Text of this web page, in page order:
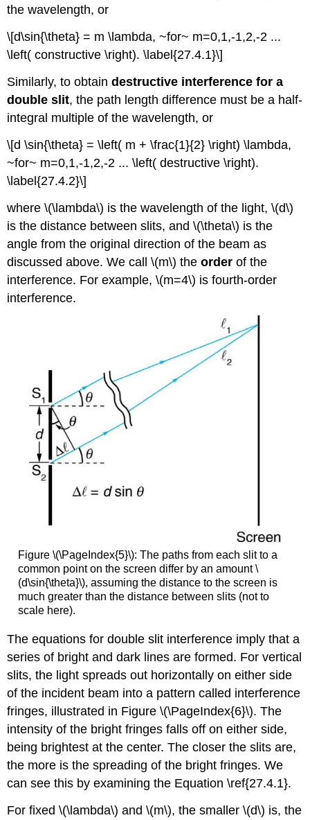
the wavelength, or
\[d\sin{\theta} = m \lambda, ~for~ m=0,1,-1,2,-2 ...
\left( constructive \right). \label{27.4.1}\]
Similarly, to obtaindestructive interference for a
double slit, the path length difference must be a half-
integral multiple of the wavelength, or
\[d \sin{\theta} = \left( m + \frac{1}{2} \right) \lambda,
~for~ m=0,1,-1,2,-2 ... \left( destructive \right).
\label{27.4.2}\]
where \(\lambda\) is the wavelength of the light, \(d\)
is the distance between slits, and \(\theta\) is the
angle from the original direction of the beam as
discussed above. We call \(m\) theorder of the
interference. For example, \(m=4\) is fourth-order
interference.
Figure \(\PageIndex{5}\): The paths from each slit to a
common point on the screen differ by an amount \
(d\sin{\theta}\), assuming the distance to the screen is
much greater than the distance between slits (not to
scale here).
The equations for double slit interference imply that a
series of bright and dark lines are formed. For vertical
slits, the light spreads out horizontally on either side
of the incident beam into a pattern called interference
fringes, illustrated in Figure \(\PageIndex{6}\). The
intensity of the bright fringes falls off on either side,
being brightest at the center. The closer the slits are,
the more is the spreading of the bright fringes. We
can see this by examining the Equation \ref{27.4.1}.
For fixed \(\lambda\) and \(m\), the smaller \(d\) is, the